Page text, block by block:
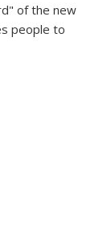
of the new
people to